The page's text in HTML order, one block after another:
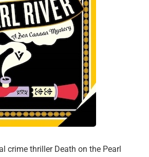
crime thriller Death on the Pearl